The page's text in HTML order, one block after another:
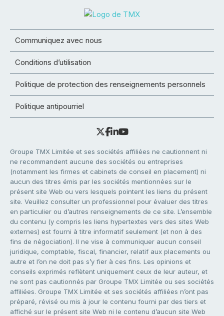
Communiquez avec nous
Conditions d’utilisation
Politique de protection des renseignements personnels
Politique antipourriel
Groupe TMX Limitée et ses sociétés affiliées ne cautionnent ni
ne recommandent aucune des sociétés ou entreprises
(notamment les firmes et cabinets de conseil en placement) ni
aucun des titres émis par les sociétés mentionnées sur le
présent site Web ou vers lesquels pointent les liens du présent
site. Veuillez consulter un professionnel pour évaluer des titres
en particulier ou d’autres renseignements de ce site. L’ensemble
du contenu (y compris les liens hypertextes vers des sites Web
externes) est fourni à titre informatif seulement (et non à des
fins de négociation). Il ne vise à communiquer aucun conseil
juridique, comptable, fiscal, financier, relatif aux placements ou
autre et l’on ne doit pas s’y fier à ces fins. Les opinions et
conseils exprimés reflètent uniquement ceux de leur auteur, et
ne sont pas cautionnés par Groupe TMX Limitée ou ses sociétés
affiliées. Groupe TMX Limitée et ses sociétés affiliées n’ont pas
préparé, révisé ou mis à jour le contenu fourni par des tiers et
affiché sur le présent site Web ni le contenu d’aucun site Web